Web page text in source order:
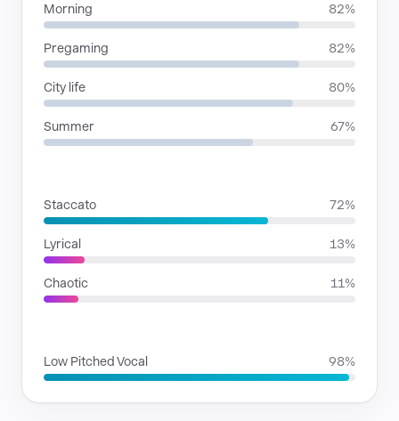
Morning 82%
Pregaming 82%
City life 80%
Summer 67%
Staccato 72%
Lyrical 13%
Chaotic 11%
Low Pitched Vocal 98%